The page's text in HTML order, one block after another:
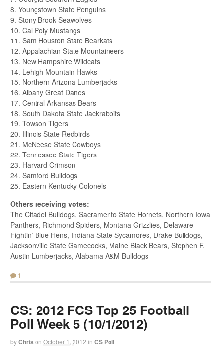
8. Youngstown State Penguins
9. Stony Brook Seawolves
10. Cal Poly Mustangs
11. Sam Houston State Bearkats
12. Appalachian State Mountaineers
13. New Hampshire Wildcats
14. Lehigh Mountain Hawks
15. Northern Arizona Lumberjacks
16. Albany Great Danes
17. Central Arkansas Bears
18. South Dakota State Jackrabbits
19. Towson Tigers
20. Illinois State Redbirds
21. McNeese State Cowboys
22. Tennessee State Tigers
23. Harvard Crimson
24. Samford Bulldogs
25. Eastern Kentucky Colonels
Others receiving votes:
The Citadel Bulldogs, Sacramento State Hornets, Northern Iowa
Panthers, Richmond Spiders, Montana Grizzlies, Delaware
Fightin’ Blue Hens, Indiana State Sycamores, Drake Bulldogs,
Jacksonville State Gamecocks, Maine Black Bears, Stephen F.
Austin Lumberjacks, Alabama A&M Bulldogs
1
CS: 2012 FCS Top 25 Football
Poll Week 5 (10/1/2012)
byChris on October 1, 2012 in CS Poll